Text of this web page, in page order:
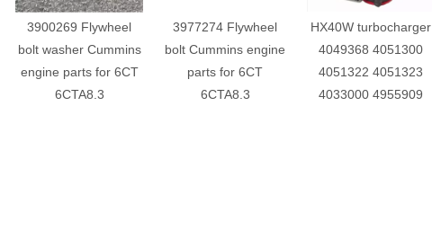
3900269 Flywheel
bolt washer Cummins
engine parts for 6CT
6CTA8.3
3977274 Flywheel
bolt Cummins engine
parts for 6CT
6CTA8.3
HX40W turbocharger
4049368 4051300
4051322 4051323
4033000 4955909